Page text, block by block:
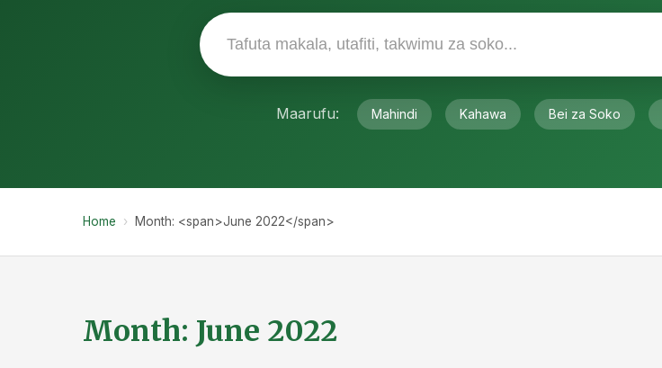
Maarufu: Mahindi Kahawa Bei za Soko
Home › Month: <span>June 2022</span>
Month: June 2022